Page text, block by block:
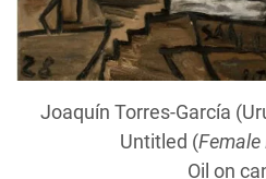
Joaquín Torres-García
Untitled (Female
Oil on